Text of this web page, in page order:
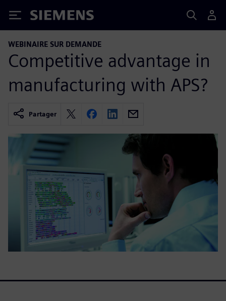
Siemens
WEBINAIRE SUR DEMANDE
Competitive advantage in
manufacturing with APS?
Partager